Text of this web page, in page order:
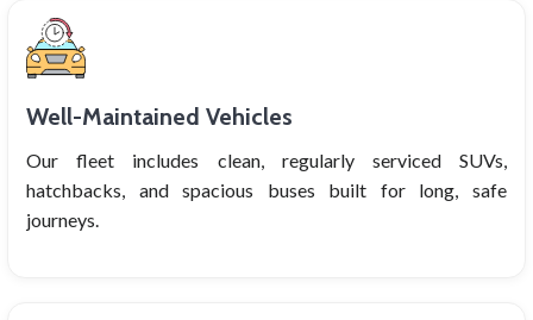
Well-Maintained Vehicles
Our fleet includes clean, regularly serviced SUVs,
hatchbacks, and spacious buses built for long, safe
journeys.